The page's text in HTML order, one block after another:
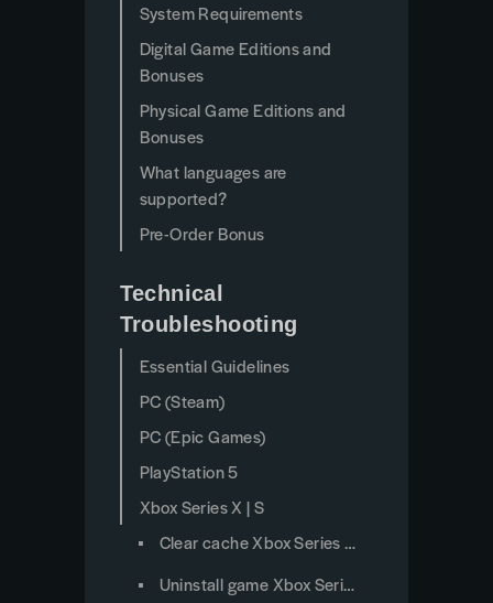
System Requirements
Digital Game Editions and
Bonuses
Physical Game Editions and
Bonuses
What languages are
supported?
Pre-Order Bonus
Technical
Troubleshooting
Essential Guidelines
PC (Steam)
PC (Epic Games)
PlayStation 5
Xbox Series X | S
Clear cache Xbox Series X/S
Uninstall game Xbox Series X/S